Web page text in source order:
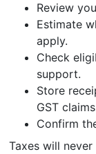
Review
Estimate
apply.
Check
support.
Store
GST
Confirm
Taxes will